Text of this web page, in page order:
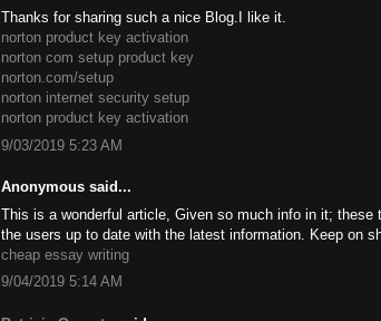
Thanks for sharing such a nice Blog.I like it.
norton product key activation
norton com setup product key
norton.com/setup
norton internet security setup
norton product key activation
9/03/2019 5:23 AM
Anonymous said...
This is a wonderful article, Given so much info in it; these
the users up to date with the latest information. Keep on
cheap essay writing
9/04/2019 5:14 AM